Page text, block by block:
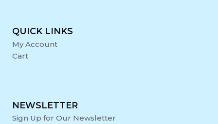
QUICK LINKS
My Account
Cart
NEWSLETTER
Sign Up for Our Newsletter